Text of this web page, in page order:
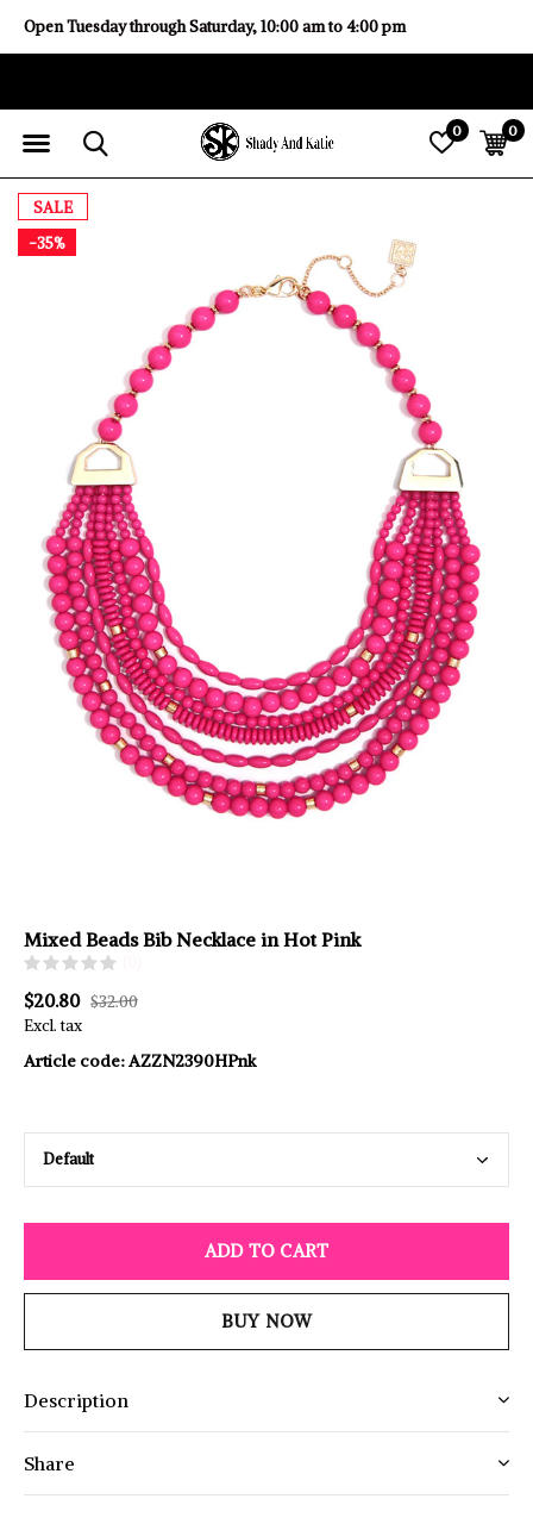
0 0
Open Tuesday through Saturday, 10:00 am to 4:00 pm
SALE
-35%
Mixed Beads Bib Necklace in Hot Pink
$20.80 $32.00
Excl. tax
Article code:AZZN2390HPnk
ADD TO CART
BUY NOW
Description
Share